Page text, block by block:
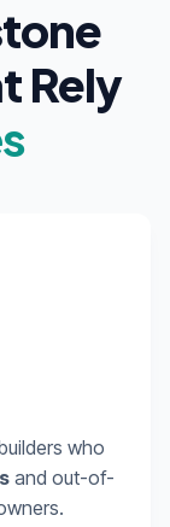
Rely
who
and out-of-